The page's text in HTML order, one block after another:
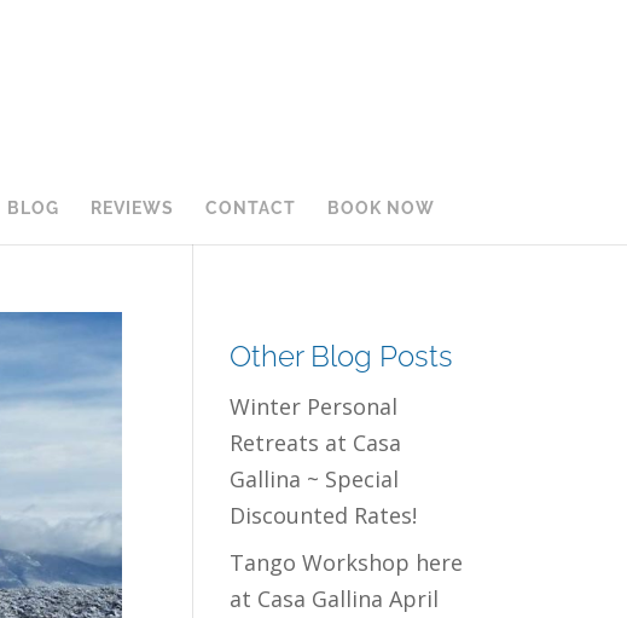
BLOG REVIEWS CONTACT BOOK NOW
Other Blog Posts
Winter Personal
Retreats at Casa
Gallina ~ Special
Discounted Rates!
Tango Workshop here
at Casa Gallina April